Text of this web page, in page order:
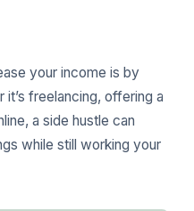
your income is by
it’s freelancing, offering a
a side hustle can
while still working your